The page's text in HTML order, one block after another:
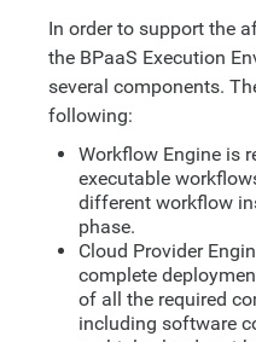
In order to support the
the BPaaS Execution
several components.
following:
Workflow Engine is
executable
different workflow
phase.
Cloud Provider
complete
of all the required
including software